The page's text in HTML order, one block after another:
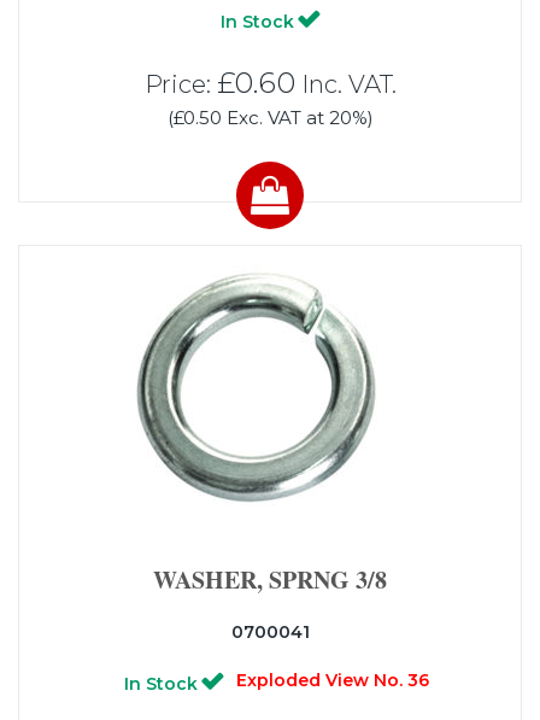
In Stock
Price: £0.60 Inc. VAT.
(£0.50 Exc. VAT at 20%)
WASHER, SPRNG 3/8
0700041
In Stock Exploded View No. 36